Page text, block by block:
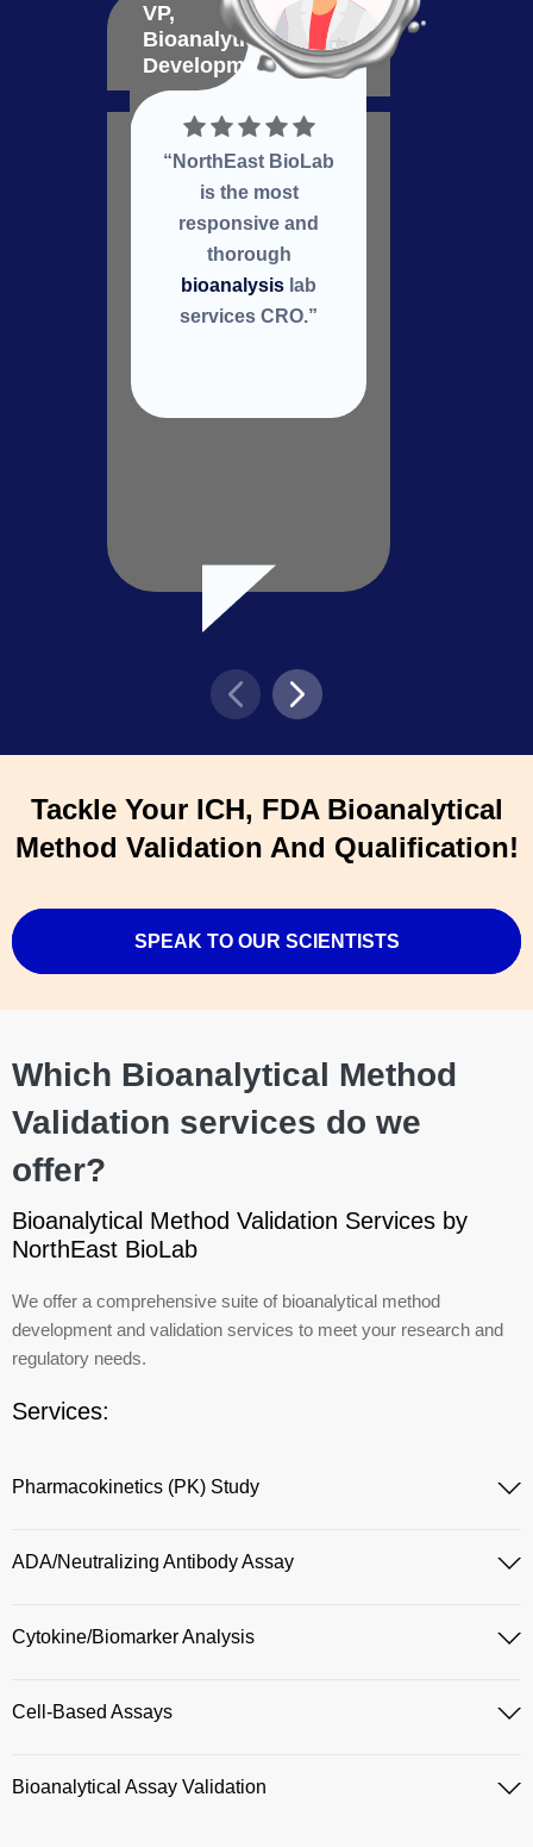
VP,
Bioanalytical
Development
“NorthEast BioLab
is the most
responsive and
thorough
bioanalysis lab
services CRO.”
Tackle Your ICH, FDA Bioanalytical
Method Validation And Qualification!
SPEAK TO OUR SCIENTISTS
Which Bioanalytical Method
Validation services do we
offer?
Bioanalytical Method Validation Services by
NorthEast BioLab
We offer a comprehensive suite of bioanalytical method
development and validation services to meet your research and
regulatory needs.
Services:
Pharmacokinetics (PK) Study
ADA/Neutralizing Antibody Assay
Cytokine/Biomarker Analysis
Cell-Based Assays
Bioanalytical Assay Validation